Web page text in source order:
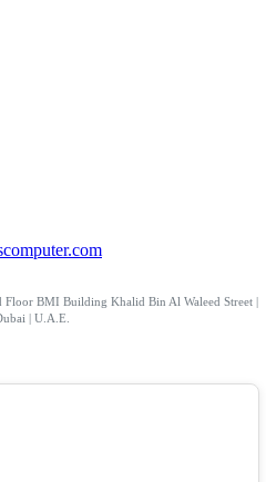
BMI Building Khalid Bin Al Waleed Street |
| U.A.E.